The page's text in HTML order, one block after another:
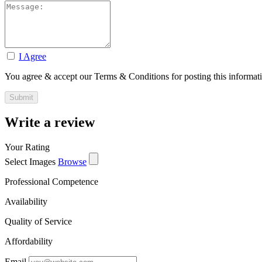
I Agree
You agree & accept our Terms & Conditions for posting this
Write a review
Your Rating
Select Images Browse
Professional Competence
Availability
Quality of Service
Affordability